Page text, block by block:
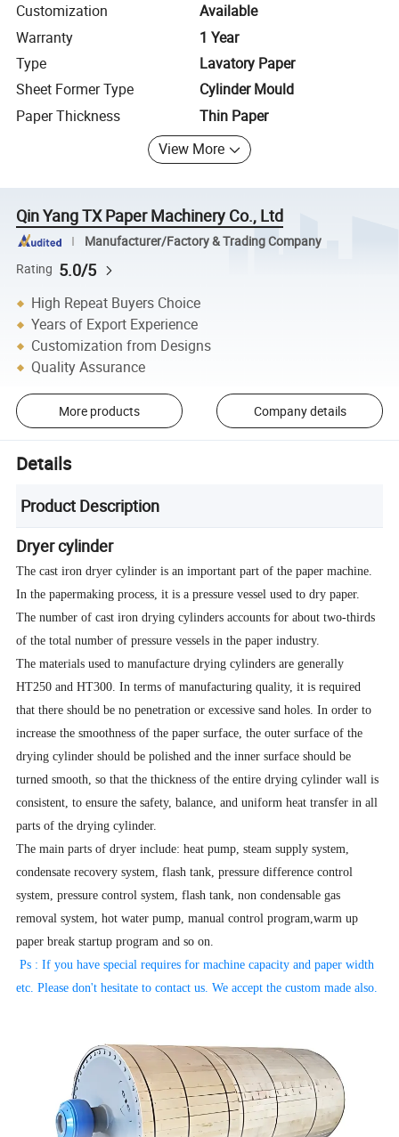
Customization
Available
Warranty
1 Year
Type
Lavatory Paper
Sheet Former Type
Cylinder Mould
Paper Thickness
Thin Paper
View More
Qin Yang TX Paper Machinery Co., Ltd
Manufacturer/Factory & Trading Company
Rating 5.0/5
High Repeat Buyers Choice
Years of Export Experience
Customization from Designs
Quality Assurance
More products Company details
Details
Product Description
Dryer cylinder
The cast iron dryer cylinder is an important part of the paper machine.
In the papermaking process, it is a pressure vessel used to dry paper.
The number of cast iron drying cylinders accounts for about two-thirds
of the total number of pressure vessels in the paper industry.
The materials used to manufacture drying cylinders are generally
HT250 and HT300. In terms of manufacturing quality, it is required
that there should be no penetration or excessive sand holes. In order to
increase the smoothness of the paper surface, the outer surface of the
drying cylinder should be polished and the inner surface should be
turned smooth, so that the thickness of the entire drying cylinder wall is
consistent, to ensure the safety, balance, and uniform heat transfer in all
parts of the drying cylinder.
The main parts of dryer include: heat pump, steam supply system,
condensate recovery system, flash tank, pressure difference control
system, pressure control system, flash tank, non condensable gas
removal system, hot water pump, manual control program,warm up
paper break startup program and so on.
Ps : If you have special requires for machine capacity and paper width
etc. Please don't hesitate to contact us. We accept thecustom made also.